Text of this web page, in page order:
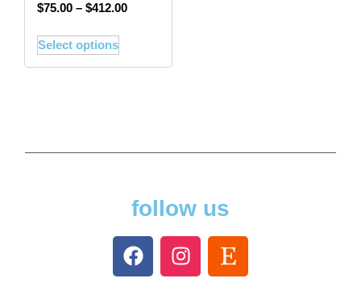
$75.00 – $412.00
Select options
follow us